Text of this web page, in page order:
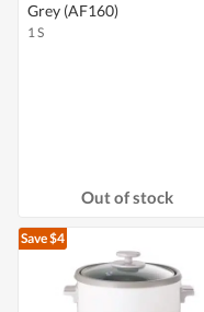
Grey (AF160)
1 S
Out of stock
Save $4